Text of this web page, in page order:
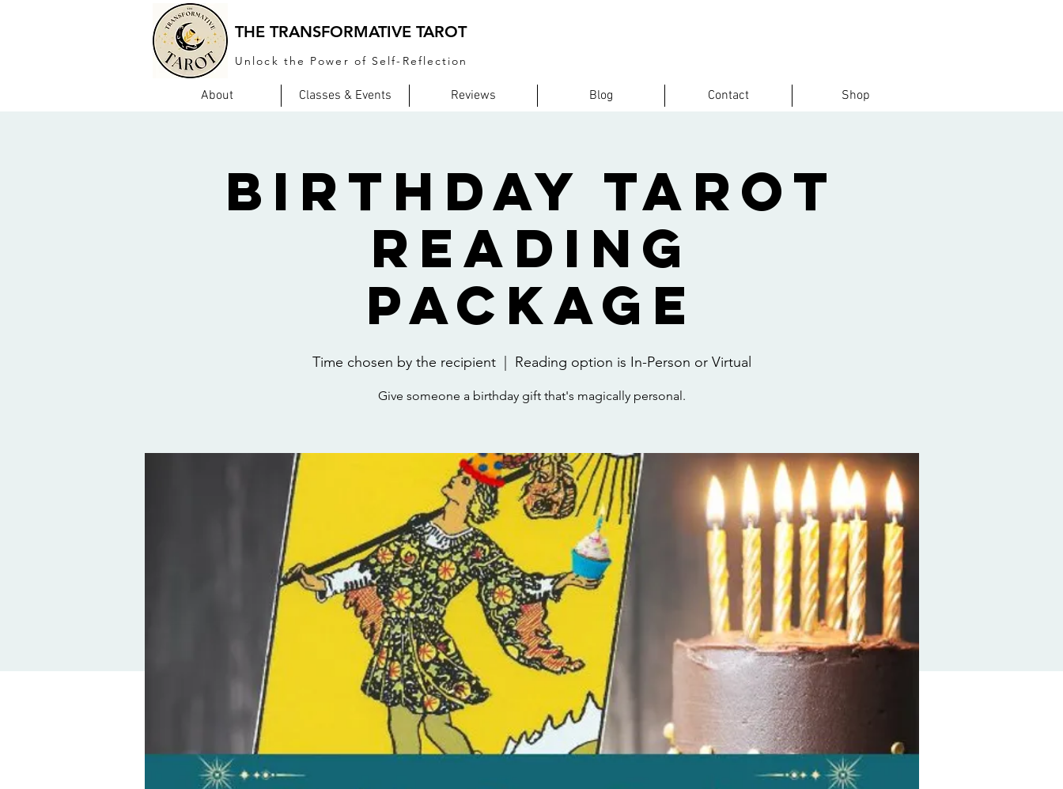
THE TRANSFORMATIVE TAROT
Unlock the Power of Self-Reflection
About Classes & Events Reviews Blog Contact Shop
Birthday Tarot
Reading
Package
Time chosen by the recipient
  |
Reading option is In-Person or Virtual
Give someone a birthday gift that's magically personal.